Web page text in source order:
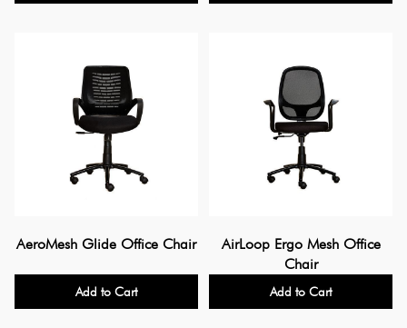
AeroMesh Glide Office Chair
Add to Cart
AirLoop Ergo Mesh Office
Chair
Add to Cart